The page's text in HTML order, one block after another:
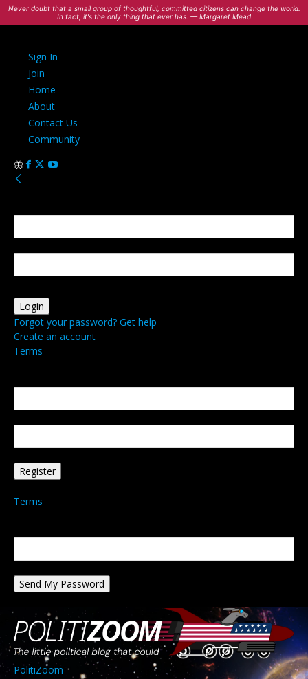
Never doubt that a small group of thoughtful, committed citizens can change the world.
In fact, it's the only thing that ever has. — Margaret Mead
Sign In
Join
Home
About
Contact Us
Community
Forgot your password? Get help
Create an account
Terms
Terms
PolitiZoom